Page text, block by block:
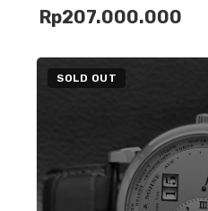
Rp207.000.000
SOLD OUT